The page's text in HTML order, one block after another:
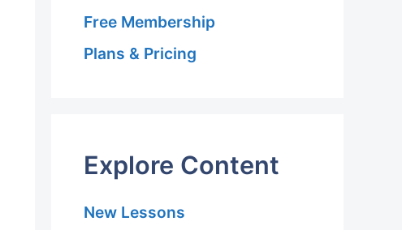
Free Membership
Plans & Pricing
Explore Content
New Lessons